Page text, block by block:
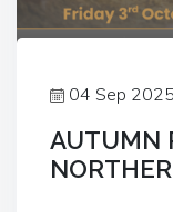
04 Sep 2025
AUTUMN